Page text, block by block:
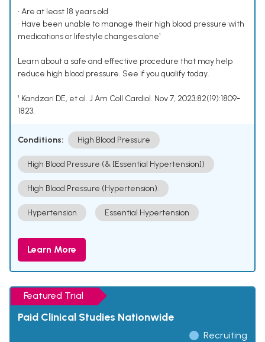
• Are at least 18 years old
• Have been unable to manage their high blood pressure with
medications or lifestyle changes alone¹
Learn about a safe and effective procedure that may help
reduce high blood pressure. See if you qualify today.
¹ Kandzari DE, et al. J Am Coll Cardiol. Nov 7, 2023;82(19):1809-
1823.
Conditions: High Blood Pressure
High Blood Pressure (& [Essential Hypertension])
High Blood Pressure (Hypertension).
Hypertension Essential Hypertension
Learn More
Featured Trial
Paid Clinical Studies Nationwide
Recruiting